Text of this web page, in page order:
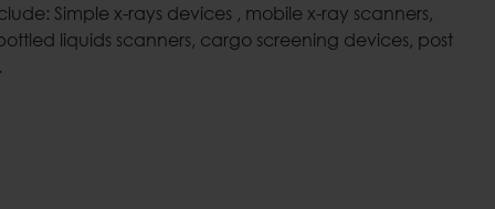
Simple x-rays devices , mobile x-ray scanners,
liquids scanners, cargo screening devices, post